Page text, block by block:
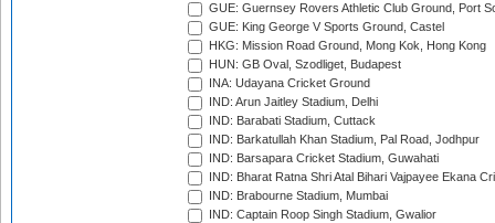
GUE: Guernsey Rovers Athletic Club Ground, Port
GUE: King George V Sports Ground, Castel
HKG: Mission Road Ground, Mong Kok, Hong Kong
HUN: GB Oval, Szodliget, Budapest
INA: Udayana Cricket Ground
IND: Arun Jaitley Stadium, Delhi
IND: Barabati Stadium, Cuttack
IND: Barkatullah Khan Stadium, Pal Road, Jodhpur
IND: Barsapara Cricket Stadium, Guwahati
IND: Bharat Ratna Shri Atal Bihari Vajpayee Ekana
IND: Brabourne Stadium, Mumbai
IND: Captain Roop Singh Stadium, Gwalior